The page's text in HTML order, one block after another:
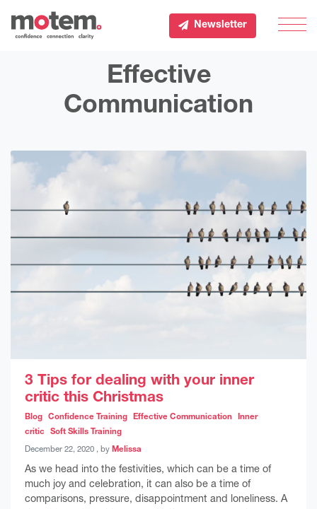
Newsletter
Effective
Communication
3 Tips for dealing with your inner
critic this Christmas
Blog Confidence Training Effective Communication
Inner
critic
Soft Skills Training
December 22, 2020 December 22, 2020
, by Melissa
As we head into the festivities, which can be a time of
much joy and celebration, it can also be a time of
comparisons, pressure, disappointment and loneliness. A